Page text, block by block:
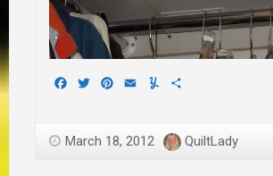
Facebook
TwitterPinterest
EmailYummly
March 18, 2012 QuiltLady